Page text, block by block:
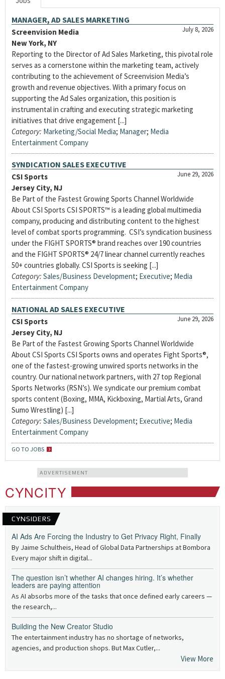
MANAGER, AD SALES MARKETING
July 8, 2026
Screenvision Media
New York, NY
Reporting to the Director of Ad Sales Marketing, this pivotal role
serves as a cornerstone within the marketing team, actively
contributing to the achievement of Screenvision Media’s
growth and revenue objectives. With a primary focus on
supporting the Ad Sales organization, this position is
instrumental in crafting and executing strategic marketing
initiatives that drive engagement [...]
Category: Marketing/Social Media; Manager; Media
Entertainment Company
SYNDICATION SALES EXECUTIVE
June 29, 2026
CSI Sports
Jersey City, NJ
Be Part of the Fastest Growing Sports Channel Worldwide
About CSI Sports CSI SPORTS™ is a leading global multimedia
company, producing and distributing content to the highest
level of combat sports programming. CSI’s syndication business
under the FIGHT SPORTS® brand reaches over 190 countries
and the FIGHT SPORTS® 24/7 linear channel currently reaches
50+ countries globally. CSI Sports is seeking [...]
Category: Sales/Business Development; Executive; Media
Entertainment Company
NATIONAL AD SALES EXECUTIVE
June 29, 2026
CSI Sports
Jersey City, NJ
Be Part of the Fastest Growing Sports Channel Worldwide
About CSI Sports CSI Sports owns and operates Fight Sports®,
one of the fastest-growing unwired sports networks in the
country. Our national network partners, with 27 top Regional
Sports Networks (RSN’s). We syndicate our premium combat
sports content (Boxing, MMA, Kickboxing, Martial Arts, Grand
Sumo Wrestling) [...]
Category: Sales/Business Development; Executive; Media
Entertainment Company
GO TO JOBS
ADVERTISEMENT
CYNCITY
CYNSIDERS
AI Ads Are Forcing the Industry to Get Privacy Right, Finally
By Jaime Schultheis, Head of Global Data Partnerships at Bombora
Every major shift in digital...
The question isn’t whether AI changes hiring. It’s whether
leaders are paying attention
As AI absorbs more of the tasks that once defined early careers —
the research,...
Building the New Creator Studio
The entertainment industry has no shortage of networks,
agencies, and production shops. But Max Cutler,...
View More